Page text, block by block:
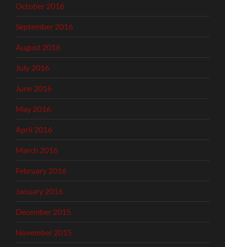
October 2016
September 2016
August 2016
July 2016
June 2016
May 2016
April 2016
March 2016
February 2016
January 2016
December 2015
November 2015